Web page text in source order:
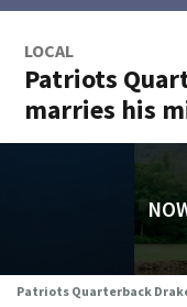
LOCAL
Patriots
marries his
Patriots Quarterback